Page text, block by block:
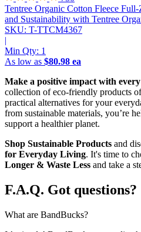
Tentree Organic Cotton Fleece
and Sustainability with Tentree
SKU: T-TTCM4367
|
Min Qty: 1
As low as $80.98 ea
Make a positive impact with
collection of eco-friendly products
practical alternatives for your
from sustainable materials, you’re
support a healthier planet.
Shop Sustainable Products and
for Everyday Living. It's time to
Longer & Waste Less and take a
F.A.Q. Got questions?
What are BandBucks?